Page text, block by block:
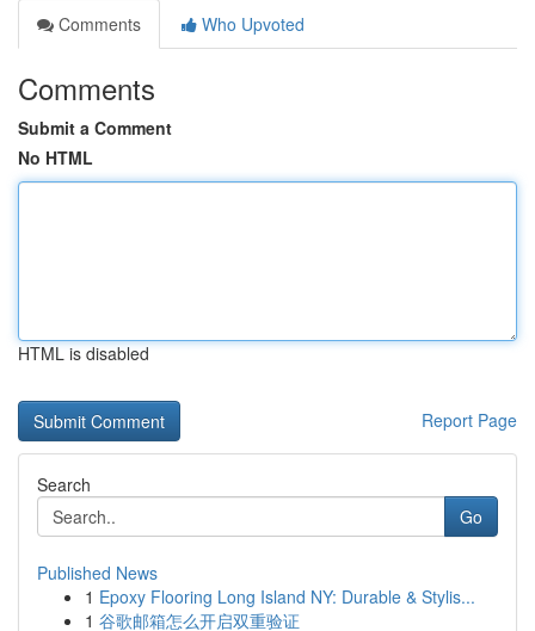
Comments
Who Upvoted
Comments
Submit a Comment
No HTML
HTML is disabled
Report Page
Search
Go
Published News
1 Epoxy Flooring Long Island NY: Durable & Stylis...
1 谷歌邮箱怎么开启双重验证